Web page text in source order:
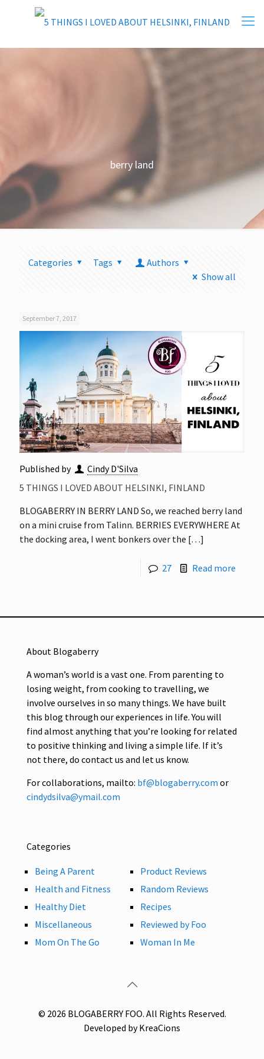
berry land
Categories Tags
Authors
Show all
September 7, 2017
Published by
Cindy D'Silva
5 THINGS I LOVED ABOUT HELSINKI, FINLAND
BLOGABERRY IN BERRY LAND So, we reached berry land
on a mini cruise from Talinn. BERRIES EVERYWHERE At
the docking area, I went bonkers over the […]
27 Read more
About Blogaberry
A woman’s world is a vast one. From parenting to
losing weight, from cooking to travelling, we
involve ourselves in so many things. We have built
this blog through our experiences in life. You will
find almost anything that you’re looking for related
to positive thinking and living a simple life. If it’s
not there, do contact us and let us know.
For collaborations, mailto: bf@blogaberry.com or
cindydsilva@ymail.com
Categories
Being A Parent
Health and Fitness
Healthy Diet
Miscellaneous
Mom On The Go
Product Reviews
Random Reviews
Recipes
Reviewed by Foo
Woman In Me
© 2026 BLOGABERRY FOO. All Rights Reserved.
Developed by KreaCions